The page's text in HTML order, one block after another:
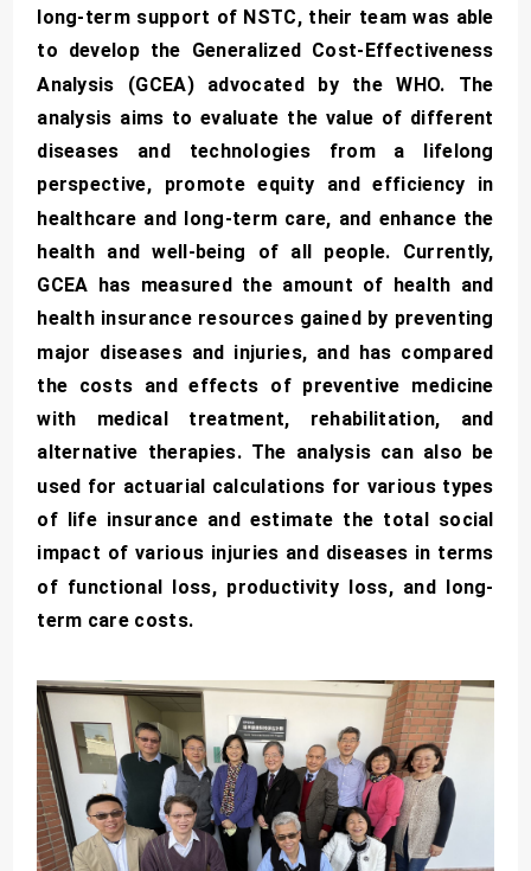
long-term support of NSTC, their team was able
to develop the Generalized Cost-Effectiveness
Analysis (GCEA) advocated by the WHO. The
analysis aims to evaluate the value of different
diseases and technologies from a lifelong
perspective, promote equity and efficiency in
healthcare and long-term care, and enhance the
health and well-being of all people. Currently,
GCEA has measured the amount of health and
health insurance resources gained by preventing
major diseases and injuries, and has compared
the costs and effects of preventive medicine
with medical treatment, rehabilitation, and
alternative therapies. The analysis can also be
used for actuarial calculations for various types
of life insurance and estimate the total social
impact of various injuries and diseases in terms
of functional loss, productivity loss, and long-
term care costs.